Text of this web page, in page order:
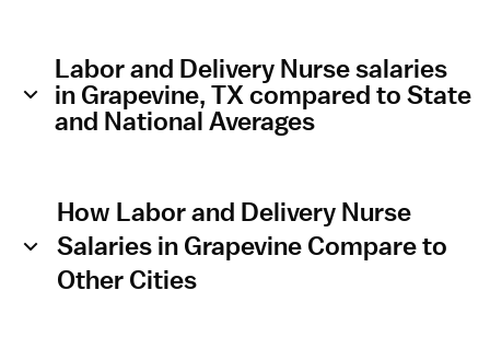
Labor and Delivery Nurse salaries
in Grapevine, TX compared to State
and National Averages
How Labor and Delivery Nurse
Salaries in Grapevine Compare to
Other Cities